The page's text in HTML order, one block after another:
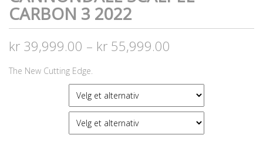
CARBON 3 2022
kr 39,999.00 – kr 55,999.00
The New Cutting Edge.